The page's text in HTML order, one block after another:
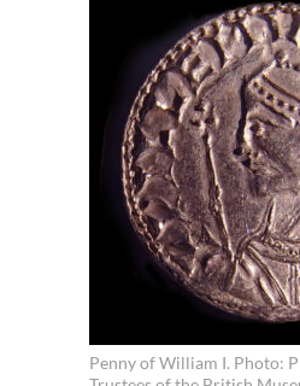
Penny of William I. Photo: